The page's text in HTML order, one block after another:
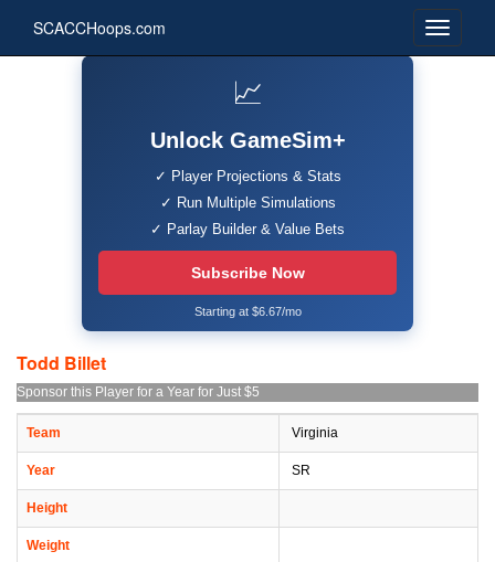
SCACCHoops.com
📈
Unlock GameSim+
✓ Player Projections & Stats
✓ Run Multiple Simulations
✓ Parlay Builder & Value Bets
Subscribe Now
Starting at $6.67/mo
Todd Billet
Sponsor this Player for a Year for Just $5
Team Virginia
Year SR
Height
Weight